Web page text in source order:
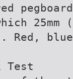
25mm
Red,
Test